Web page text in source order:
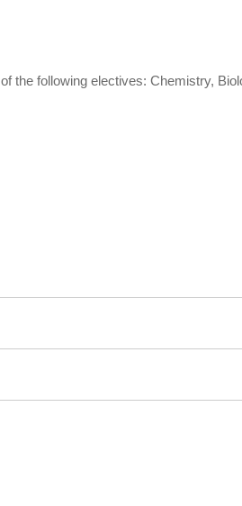
the following electives: Chemistry,